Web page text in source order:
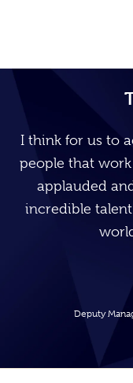
I think for us to
people that
applauded
incredible
Deputy